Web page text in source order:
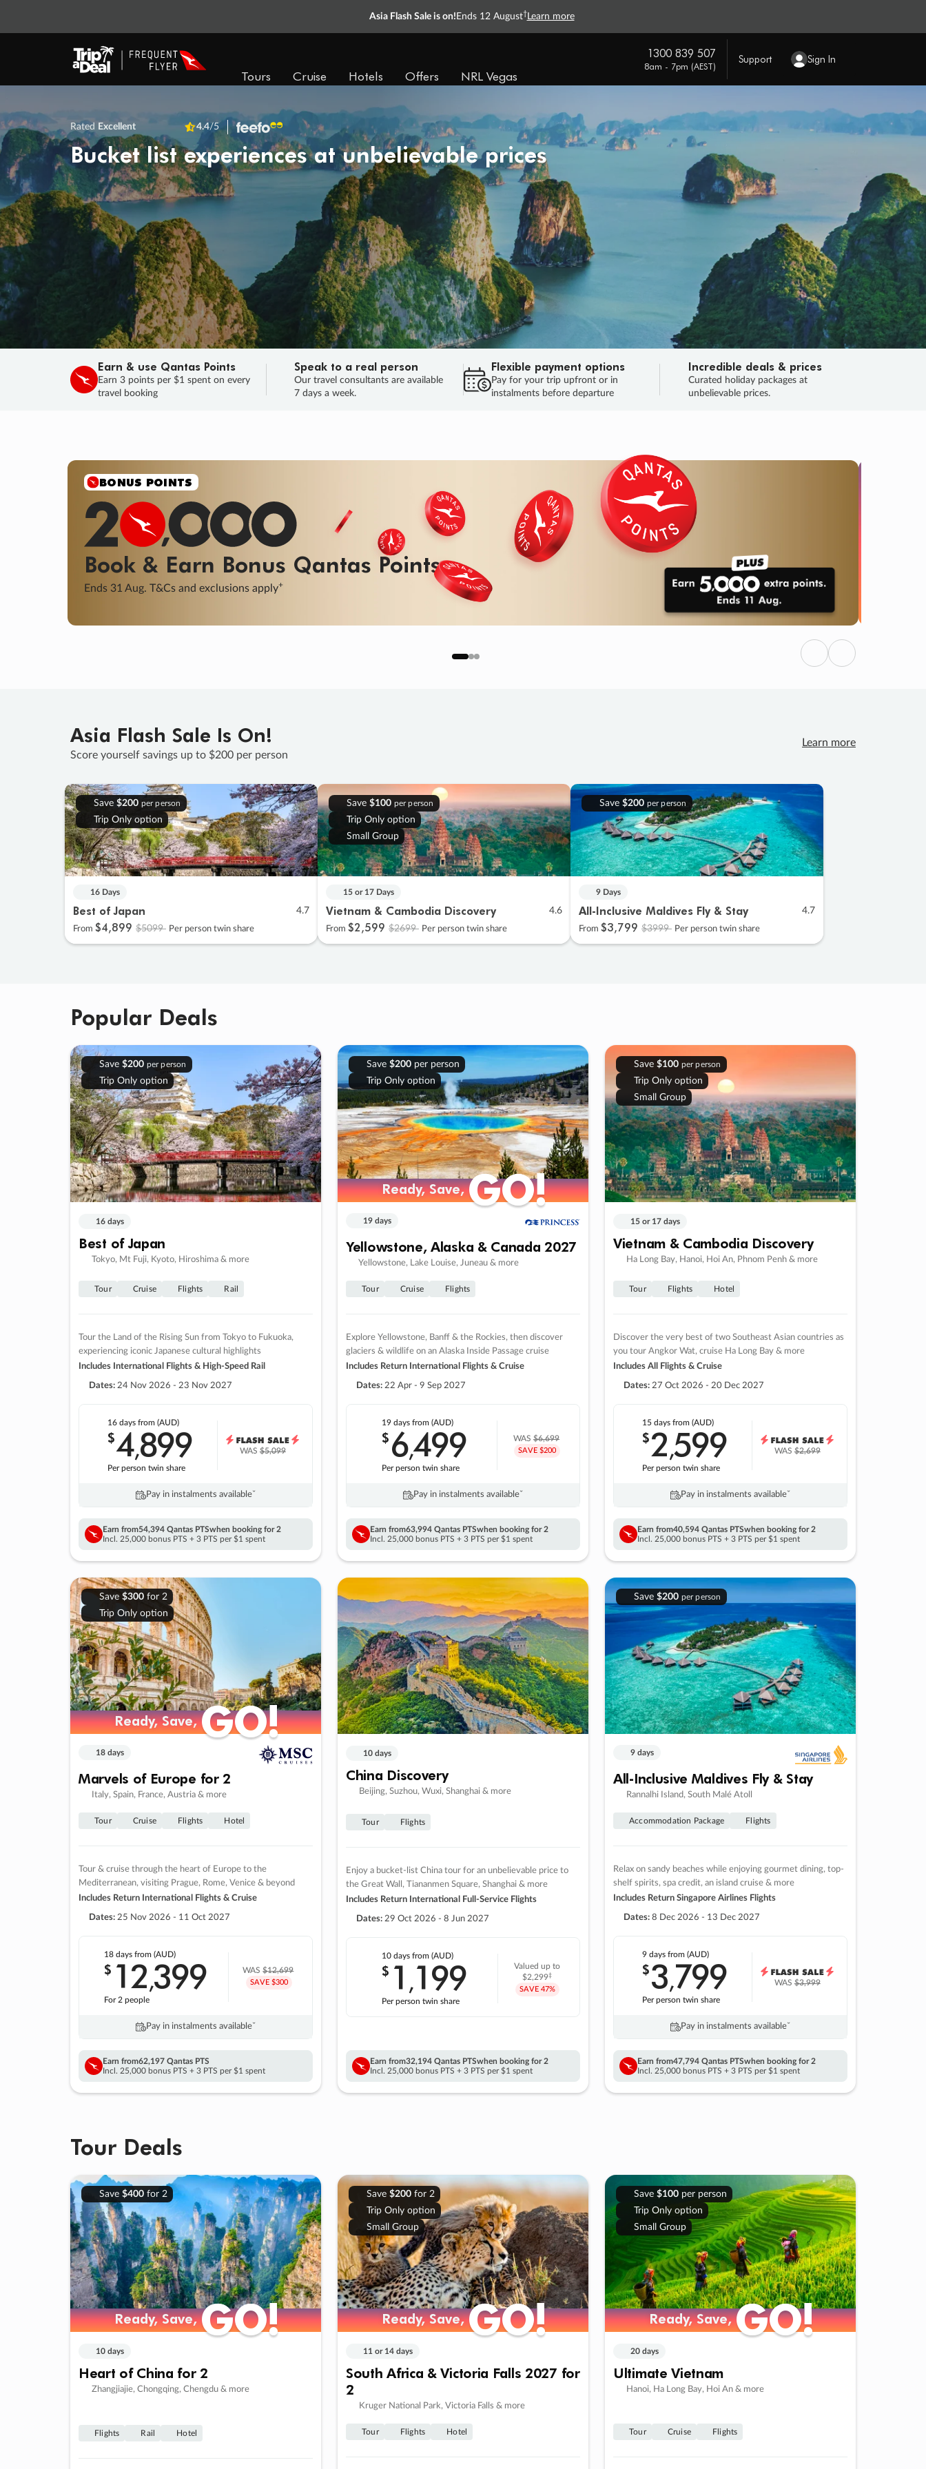
Asia Flash Sale is on! Ends 12 August† Learn more
Tours Cruise Hotels Offers NRL Vegas
1300 839 507
8am - 7pm (AEST)
Support Sign In
Rated Excellent 4.4/5
Bucket list experiences at unbelievable prices
Earn & use Qantas Points
Earn 3 points per $1 spent on every
travel booking
Speak to a real person
Our travel consultants are available
7 days a week.
Flexible payment options
Pay for your trip upfront or in
instalments before departure
Incredible deals & prices
Curated holiday packages at
unbelievable prices.
BONUS POINTS
Book & Earn Bonus Qantas Points
Ends 31 Aug. T&Cs and exclusions apply+
Previous
Next
Asia Flash Sale Is On!
Score yourself savings up to $200 per person
Learn more
Save $200 per person
Trip Only option
16 Days
Best of Japan 4.7
From $4,899 $5099 Per person twin share
Save $100 per person
Trip Only option
Small Group
15 or 17 Days
Vietnam & Cambodia Discovery 4.6
From $2,599 $2699 Per person twin share
Save $200 per person
9 Days
All-Inclusive Maldives Fly & Stay 4.7
From $3,799 $3999 Per person twin share
Popular Deals
Save $200 per person
Trip Only option
16 days
Best of Japan
Tokyo, Mt Fuji, Kyoto, Hiroshima & more
Tour Cruise Flights Rail
Tour the Land of the Rising Sun from Tokyo to Fukuoka,
experiencing iconic Japanese cultural highlights
Includes International Flights & High-Speed Rail
Dates: 24 Nov 2026 - 23 Nov 2027
16 daysfrom (AUD)
$4,899
Per person twin share
WAS$5,099
Pay in instalments availableˇ
Earn from54,394 Qantas PTSwhen booking for 2
Incl. 25,000 bonus PTS + 3 PTS per $1 spent
Save $200per person
Trip Only option
Ready, Save,GO!
Ready, Save,GO!
19 days
Yellowstone, Alaska & Canada 2027
Yellowstone, Lake Louise, Juneau & more
Tour Cruise Flights
Explore Yellowstone, Banff & the Rockies, then discover
glaciers & wildlife on an Alaska Inside Passage cruise
Includes Return International Flights & Cruise
Dates: 22 Apr - 9 Sep 2027
19 days from (AUD)
$6,499
Per person twin share
WAS$6,699
SAVE $200
Pay in instalments availableˇ
Earn from63,994 Qantas PTSwhen booking for 2
Incl. 25,000 bonus PTS + 3 PTS per $1 spent
Save $100 per person
Trip Only option
Small Group
15 or 17 days
Vietnam & Cambodia Discovery
Ha Long Bay, Hanoi, Hoi An, Phnom Penh & more
Tour Flights Hotel
Discover the very best of two Southeast Asian countries as
you tour Angkor Wat, cruise Ha Long Bay & more
Includes All Flights & Cruise
Dates: 27 Oct 2026 - 20 Dec 2027
15 daysfrom (AUD)
$2,599
Per person twin share
WAS$2,699
Pay in instalments availableˇ
Earn from40,594 Qantas PTSwhen booking for 2
Incl. 25,000 bonus PTS + 3 PTS per $1 spent
Save $300for 2
Trip Only option
Ready, Save,GO!
Ready, Save,GO!
18 days
Marvels of Europe for 2
Italy, Spain, France, Austria & more
Tour Cruise Flights Hotel
Tour & cruise through the heart of Europe to the
Mediterranean, visiting Prague, Rome, Venice & beyond
Includes Return International Flights & Cruise
Dates: 25 Nov 2026 - 11 Oct 2027
18 daysfrom (AUD)
$ 12,399
For 2 people
WAS$12,699
SAVE $300
Pay in instalments availableˇ
Earn from62,197 Qantas PTS
Incl. 25,000 bonus PTS + 3 PTS per $1 spent
10 days
China Discovery
Beijing, Suzhou, Wuxi, Shanghai & more
Tour Flights
Enjoy a bucket-list China tour for an unbelievable price to
the Great Wall, Tiananmen Square, Shanghai & more
Includes Return International Full-Service Flights
Dates: 29 Oct 2026 - 8 Jun 2027
10 daysfrom (AUD)
$ 1 ,199
Per person twin share
Valued up to
$2,299‡
SAVE 47%
Earn from32,194 Qantas PTSwhen booking for 2
Incl. 25,000 bonus PTS + 3 PTS per $1 spent
Save $200 per person
9 days
All-Inclusive Maldives Fly & Stay
Rannalhi Island, South Malé Atoll
Accommodation Package Flights
Relax on sandy beaches while enjoying gourmet dining, top-
shelf spirits, spa credit, an island cruise & more
Includes Return Singapore Airlines Flights
Dates: 8 Dec 2026 - 13 Dec 2027
9 daysfrom (AUD)
$3,799
Per person twin share
WAS$3,999
Pay in instalments availableˇ
Earn from47,794 Qantas PTSwhen booking for 2
Incl. 25,000 bonus PTS + 3 PTS per $1 spent
Tour Deals
Save $400for 2
Ready, Save,GO!
Ready, Save,GO!
10 days
Heart of China for 2
Zhangjiajie, Chongqing, Chengdu & more
Flights Rail Hotel
Save $200for 2
Trip Only option
Small Group
Ready, Save,GO!
Ready, Save,GO!
11 or 14 days
South Africa & Victoria Falls 2027 for
2
Kruger National Park, Victoria Falls & more
Tour Flights Hotel
Save $100per person
Trip Only option
Small Group
Ready, Save,GO!
Ready, Save,GO!
20 days
Ultimate Vietnam
Hanoi, Ha Long Bay, Hoi An & more
Tour Cruise Flights